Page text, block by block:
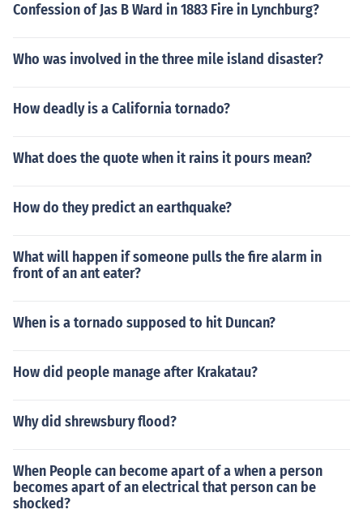
Confession of Jas B Ward in 1883 Fire in Lynchburg?
Who was involved in the three mile island disaster?
How deadly is a California tornado?
What does the quote when it rains it pours mean?
How do they predict an earthquake?
What will happen if someone pulls the fire alarm in
front of an ant eater?
When is a tornado supposed to hit Duncan?
How did people manage after Krakatau?
Why did shrewsbury flood?
When People can become apart of a when a person
becomes apart of an electrical that person can be
shocked?